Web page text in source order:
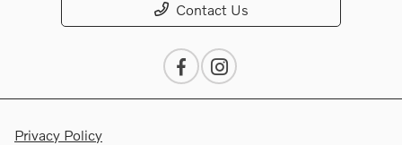
Contact Us
Privacy Policy